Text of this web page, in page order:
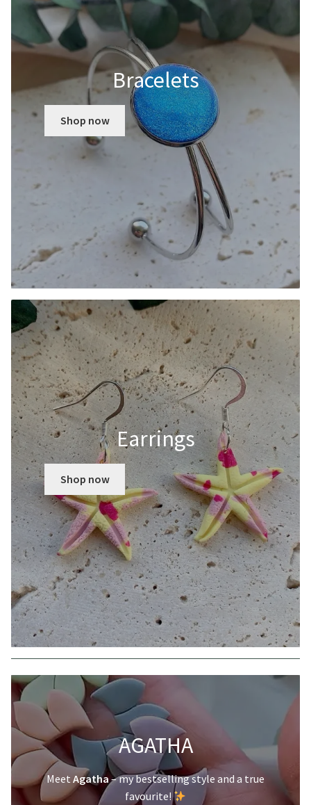
Bracelets
Shop now
Earrings
Shop now
AGATHA
MeetAgatha– my bestselling style and a true
favourite!
With so many beautiful colour choices, she